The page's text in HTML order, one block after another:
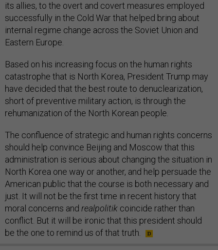
its allies, to the overt and covert measures employed
successfully in the Cold War that helped bring about
internal regime change across the Soviet Union and
Eastern Europe.
Based on his increasing focus on the human rights
catastrophe that is North Korea, President Trump may
have decided that the best route to denuclearization,
short of preventive military action, is through the
rehumanization of the North Korean people.
The confluence of strategic and human rights concerns
should help convince Beijing and Moscow that this
administration is serious about changing the situation in
North Korea one way or another, and help persuade the
American public that the course is both necessary and
just. It will not be the first time in recent history that
moral concerns and realpolitik coincide rather than
conflict. But it will be ironic that this president should
be the one to remind us of that truth.